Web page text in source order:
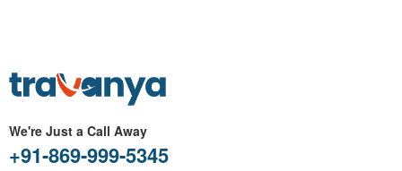
We're Just a Call Away
+91-869-999-5345